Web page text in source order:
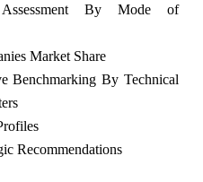
By Mode of
Market Share
Benchmarking By Technical
Recommendations